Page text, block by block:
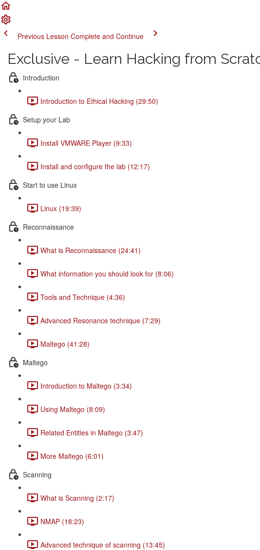
Previous Lesson Complete and Continue
Exclusive - Learn Hacking from
Introduction
Introduction to Ethical Hacking (29:50)
Setup your Lab
Install VMWARE Player (9:33)
Install and configure the lab (12:17)
Start to use Linux
Linux (19:39)
Reconnaissance
What is Reconnaissance (24:41)
What information you should look for (8:06)
Tools and Technique (4:36)
Advanced Resonance technique (7:29)
Maltego (41:28)
Maltego
Introduction to Maltego (3:34)
Using Maltego (8:09)
Related Entities in Maltego (3:47)
More Maltego (6:01)
Scanning
What is Scanning (2:17)
NMAP (18:23)
Advanced technique of scanning (13:45)